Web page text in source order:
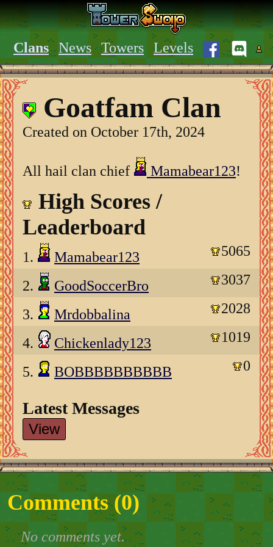
Clans News Towers Levels
Goatfam Clan
Created on October 17th, 2024
All hail clan chief Mamabear123!
High Scores /
Leaderboard
1. Mamabear123 5065
2. GoodSoccerBro 3037
3. Mrdobbalina 2028
4. Chickenlady123 1019
5. BOBBBBBBBBBB 0
Latest Messages
View
Comments (0)
No comments yet.